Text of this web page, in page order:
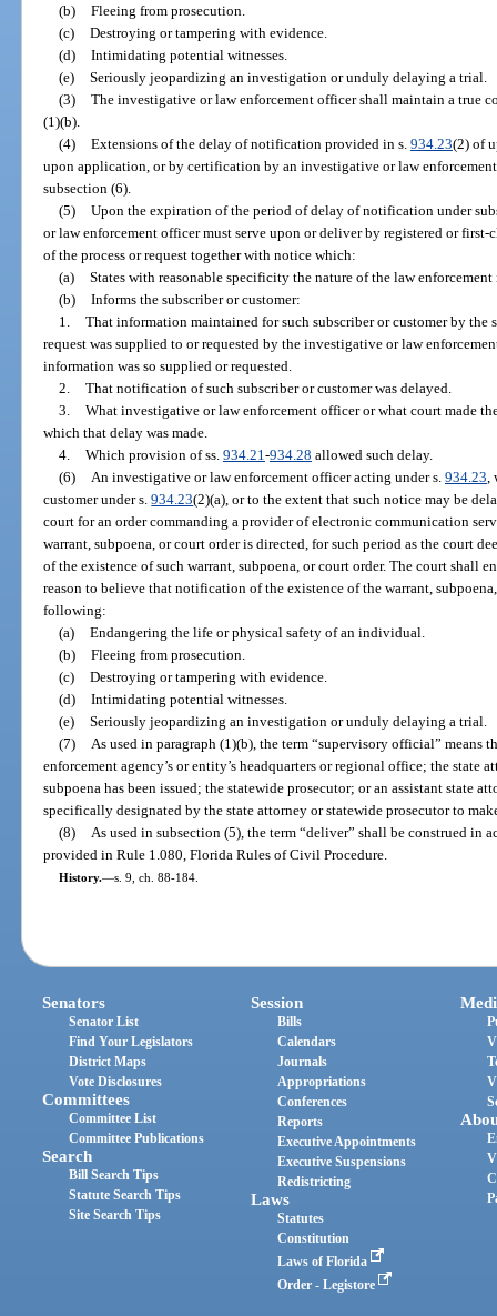
(b) Fleeing from prosecution.
(c) Destroying or tampering with evidence.
(d) Intimidating potential witnesses.
(e) Seriously jeopardizing an investigation or unduly delaying a trial.
(3) The investigative or law enforcement officer shall maintain a true
(1)(b).
(4) Extensions of the delay of notification provided in s. 934.23(2) of
upon application, or by certification by an investigative or law
subsection (6).
(5) Upon the expiration of the period of delay of notification under
or law enforcement officer must serve upon or deliver by registered or first-
of the process or request together with notice which:
(a) States with reasonable specificity the nature of the law
(b) Informs the subscriber or customer:
1. That information maintained for such subscriber or customer by the
request was supplied to or requested by the investigative or law
information was so supplied or requested.
2. That notification of such subscriber or customer was delayed.
3. What investigative or law enforcement officer or what court made
which that delay was made.
4. Which provision of ss. 934.21 -934.28 allowed such delay.
(6)
An investigative or law enforcement officer acting under s. 934.23
customer under s.934.23(2)(a), or to the extent that such notice may be
court for an order commanding a provider of electronic communication
warrant, subpoena, or court order is directed, for such period as the court
of the existence of such warrant, subpoena, or court order. The court shall
reason to believe that notification of the existence of the warrant,
following:
(a) Endangering the life or physical safety of an individual.
(b) Fleeing from prosecution.
(c) Destroying or tampering with evidence.
(d) Intimidating potential witnesses.
(e) Seriously jeopardizing an investigation or unduly delaying a trial.
(7)
As used in paragraph (1)(b), the term “supervisory official” means
enforcement agency’s or entity’s headquarters or regional office; the
subpoena has been issued; the statewide prosecutor; or an assistant state
specifically designated by the state attorney or statewide prosecutor to
(8)
As used in subsection (5), the term “deliver” shall be construed in
provided in Rule 1.080, Florida Rules of Civil Procedure.
History.—s. 9, ch. 88-184.
Senators
Senator List
Find Your Legislators
District Maps
Vote Disclosures
Committees
Committee List
Committee Publications
Search
Bill Search Tips
Statute Search Tips
Site Search Tips
Session
Bills
Calendars
Journals
Appropriations
Conferences
Reports
Executive Appointments
Executive Suspensions
Redistricting
Laws
Statutes
Constitution
Laws of Florida
Order - Legistore